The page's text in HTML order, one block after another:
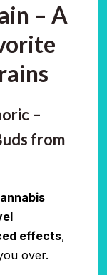
– A
–
from
effects,
over.